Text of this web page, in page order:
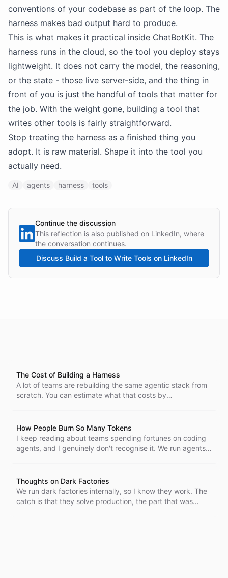
conventions of your codebase as part of the loop. The
harness makes bad output hard to produce.
This is what makes it practical inside ChatBotKit. The
harness runs in the cloud, so the tool you deploy stays
lightweight. It does not carry the model, the reasoning,
or the state - those live server-side, and the thing in
front of you is just the handful of tools that matter for
the job. With the weight gone, building a tool that
writes other tools is fairly straightforward.
Stop treating the harness as a finished thing you
adopt. It is raw material. Shape it into the tool you
actually need.
AI agents harness tools
Continue the discussion
This reflection is also published on LinkedIn, where
the conversation continues.
Discuss Build a Tool to Write Tools on LinkedIn
The Cost of Building a Harness
A lot of teams are rebuilding the same agentic stack from
scratch. You can estimate what that costs by
costs real money to reproduce and keep running, and that
cost is only going up.
How People Burn So Many Tokens
I keep reading about teams spending fortunes on coding
agents, and I genuinely don't recognise it. We run agents
Thoughts on Dark Factories
We run dark factories internally, so I know they work. The
catch is that they solve production, the part that was